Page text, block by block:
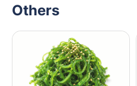
Others